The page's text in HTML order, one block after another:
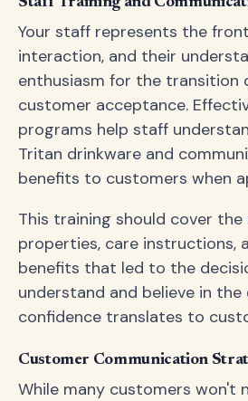
Your staff represents the
interaction, and their
enthusiasm for the transition
customer acceptance.
programs help staff
Tritan drinkware and
benefits to customers when
This training should cover the
properties, care instructions,
benefits that led to the
understand and believe in the
confidence translates to
Customer Communication
While many customers won't